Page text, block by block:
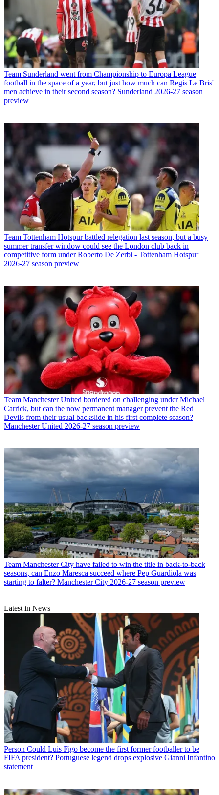
Team Sunderland went from Championship to Europa League
football in the space of a year, but just how much can Regis Le Bris'
men achieve in their second season? Sunderland 2026-27 season
preview
Team Tottenham Hotspur battled relegation last season, but a busy
summer transfer window could see the London club back in
competitive form under Roberto De Zerbi - Tottenham Hotspur
2026-27 season preview
Team Manchester United bordered on challenging under Michael
Carrick, but can the now permanent manager prevent the Red
Devils from their usual backslide in his first complete season?
Manchester United 2026-27 season preview
Team Manchester City have failed to win the title in back-to-back
seasons, can Enzo Maresca succeed where Pep Guardiola was
starting to falter? Manchester City 2026-27 season preview
Latest in News
Person Could Luis Figo become the first former footballer to be
FIFA president? Portuguese legend drops explosive Gianni Infantino
statement